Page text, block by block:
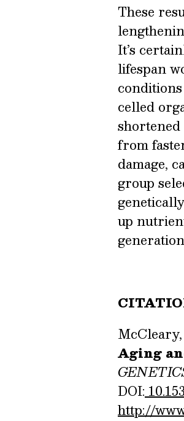
These
It’s
lifespan
celled
from
damage,
group
up
McCleary,
Aging
DOI:
http://